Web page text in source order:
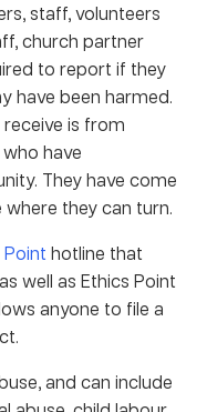
staff, volunteers
church partner
to report if they
have been harmed.
is from
have
They have come
they can turn.
Point hotline that
well as Ethics Point
anyone to file a
and can include